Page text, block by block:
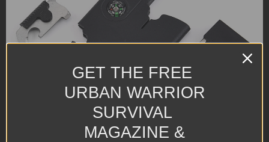
GET THE FREE
URBAN WARRIOR
SURVIVAL
MAGAZINE &